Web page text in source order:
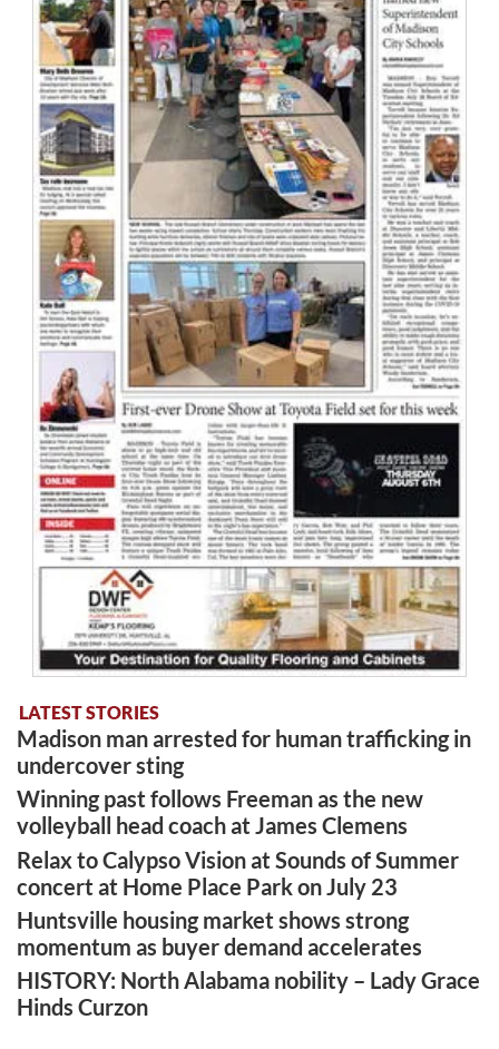
LATEST STORIES
Madison man arrested for human trafficking in
undercover sting
Winning past follows Freeman as the new
volleyball head coach at James Clemens
Relax to Calypso Vision at Sounds of Summer
concert at Home Place Park on July 23
Huntsville housing market shows strong
momentum as buyer demand accelerates
HISTORY: North Alabama nobility – Lady Grace
Hinds Curzon